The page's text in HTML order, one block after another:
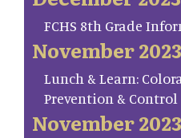
FCHS 8th Grade
November 2023
Lunch & Learn:
Prevention & Control
November 2023